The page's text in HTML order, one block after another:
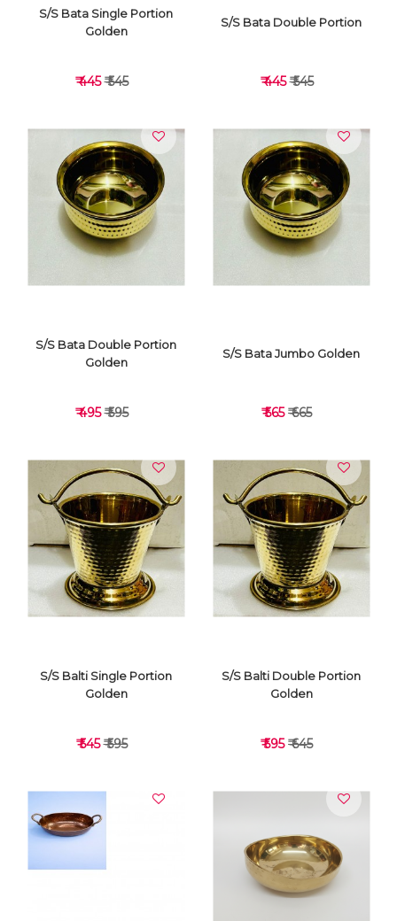
VIEW DETAILS
S/S Bata Single Portion
Golden
₹ 445₹ 545
VIEW DETAILS
S/S Bata Double Portion
₹ 445₹ 545
VIEW DETAILS
S/S Bata Double Portion
Golden
₹ 495₹ 595
VIEW DETAILS
S/S Bata Jumbo Golden
₹ 565₹ 665
S/S Balti Single Portion
Golden
₹ 545₹ 595
VIEW DETAILS
S/S Balti Double Portion
Golden
₹ 595₹ 645